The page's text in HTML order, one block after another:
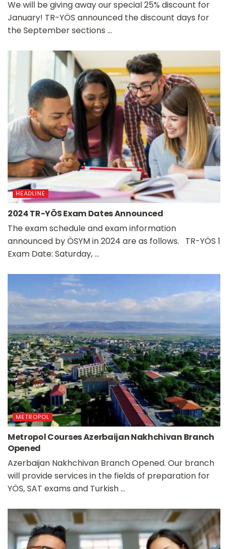
We will be giving away our special 25% discount for
January! TR-YÖS announced the discount days for
the September sections ...
HEADLINE
2024 TR-YÖS Exam Dates Announced
The exam schedule and exam information
announced by ÖSYM in 2024 are as follows. TR-YÖS 1
Exam Date: Saturday, ...
METROPOL
Metropol Courses Azerbaijan Nakhchivan Branch
Opened
Azerbaijan Nakhchivan Branch Opened. Our branch
will provide services in the fields of preparation for
YÖS, SAT exams and Turkish ...